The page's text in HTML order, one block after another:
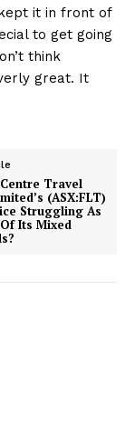
it in front of
to get going
think
great. It
Travel
(ASX:FLT)
Struggling As
Its Mixed